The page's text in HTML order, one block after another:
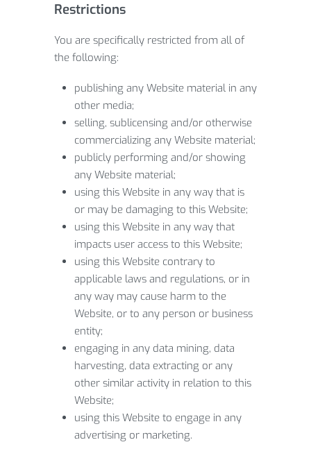
Restrictions
You are specifically restricted from all of
the following:
publishing any Website material in any
other media;
selling, sublicensing and/or otherwise
commercializing any Website material;
publicly performing and/or showing
any Website material;
using this Website in any way that is
or may be damaging to this Website;
using this Website in any way that
impacts user access to this Website;
using this Website contrary to
applicable laws and regulations, or in
any way may cause harm to the
Website, or to any person or business
entity;
engaging in any data mining, data
harvesting, data extracting or any
other similar activity in relation to this
Website;
using this Website to engage in any
advertising or marketing.